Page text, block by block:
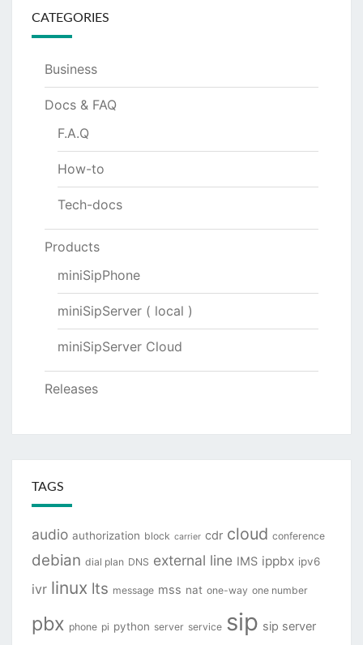
CATEGORIES
Business
Docs & FAQ
F.A.Q
How-to
Tech-docs
Products
miniSipPhone
miniSipServer ( local )
miniSipServer Cloud
Releases
TAGS
audio authorization block carrier cdr cloud conference
debian dial plan DNS external line IMS ippbx ipv6
ivr linux lts message mss nat one-way one number
pbx phone pi python server service sip sip server